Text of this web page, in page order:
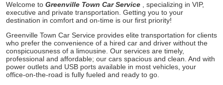
Welcome to Greenville Town Car Service , specializing in VIP,
executive and private transportation. Getting you to your
destination in comfort and on-time is our first priority!
Greenville Town Car Service provides elite transportation for clients
who prefer the convenience of a hired car and driver without the
conspicuousness of a limousine. Our services are timely,
professional and affordable; our cars spacious and clean. And with
power outlets and USB ports available in most vehicles, your
office-on-the-road is fully fueled and ready to go.